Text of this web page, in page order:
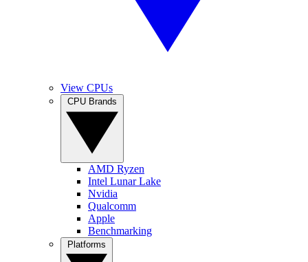
View CPUs
AMD Ryzen
Intel Lunar Lake
Nvidia
Qualcomm
Apple
Benchmarking